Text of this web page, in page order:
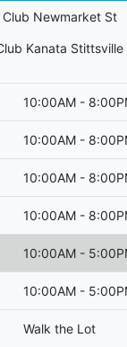
Club Newmarket St
Kanata Stittsville
10:00AM -
10:00AM -
10:00AM -
10:00AM -
10:00AM -
10:00AM -
Walk the Lot